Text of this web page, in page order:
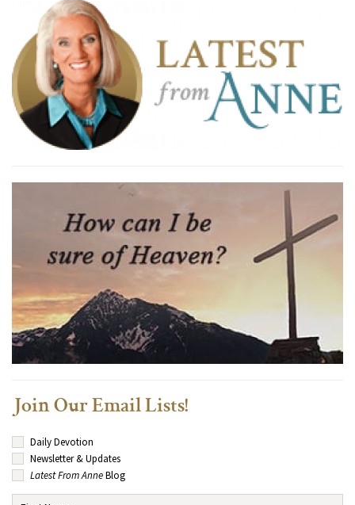
Join Our Email Lists!
Daily Devotion
Newsletter & Updates
Latest From AnneBlog